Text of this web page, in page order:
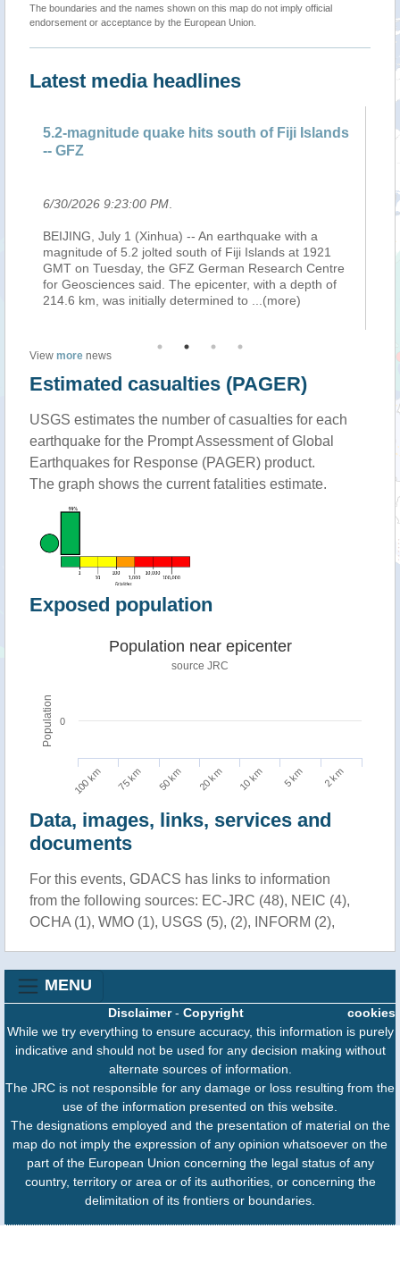
The boundaries and the names shown on this map do not imply official
endorsement or acceptance by the European Union.
Latest media headlines
5.2-magnitude quake hits south of Fiji Islands
-- GFZ
6/30/2026 9:23:00 PM
BEIJING, July 1 (Xinhua) -- An earthquake with a
magnitude of 5.2 jolted south of Fiji Islands at 1921
GMT on Tuesday, the GFZ German Research Centre
for Geosciences said. The epicenter, with a depth of
214.6 km, was initially determined to
...(more)
View more news
Estimated casualties (PAGER)
USGS estimates the number of casualties for each
earthquake for the Prompt Assessment of Global
Earthquakes for Response (PAGER) product.
The graph shows the current fatalities estimate.
Exposed population
Population
Population near epicenter
source JRC
100 km 75 km 50 km 20 km 10 km 5 km 2 km
0
Data, images, links, services and
documents
For this events, GDACS has links to information
from the following sources: EC-JRC (48), NEIC (4),
OCHA (1), WMO (1), USGS (5), (2), INFORM (2),
MENU
cookies
Disclaimer- Copyright
While we try everything to ensure accuracy, this information is purely
indicative and should not be used for any decision making without
alternate sources of information.
The JRC is not responsible for any damage or loss resulting from the
use of the information presented on this website.
The designations employed and the presentation of material on the
map do not imply the expression of any opinion whatsoever on the
part of the European Union concerning the legal status of any
country, territory or area or of its authorities, or concerning the
delimitation of its frontiers or boundaries.